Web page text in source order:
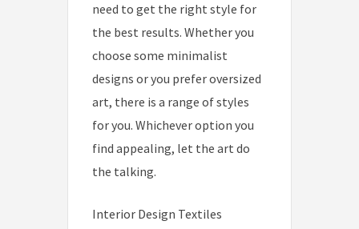
need to get the right style for
the best results. Whether you
choose some minimalist
designs or you prefer oversized
art, there is a range of styles
for you. Whichever option you
find appealing, let the art do
the talking.
Interior Design Textiles